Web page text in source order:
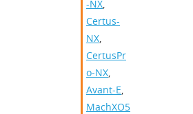
-NX,
Certus-
NX,
CertusPr
o-NX,
Avant-E,
MachXO5